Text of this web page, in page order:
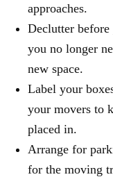
approaches.
Declutter
you no longer
new space.
Label your
your movers to
placed in.
Arrange for
for the moving